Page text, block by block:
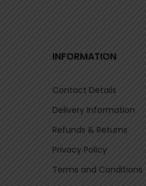
INFORMATION
Contact Details
Delivery Information
Refunds & Returns
Privacy Policy
Terms and Conditions